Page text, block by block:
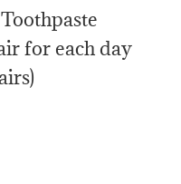
for each day